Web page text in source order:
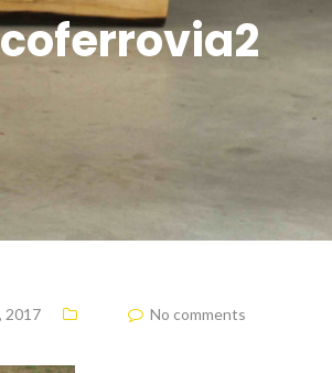
2017 No comments